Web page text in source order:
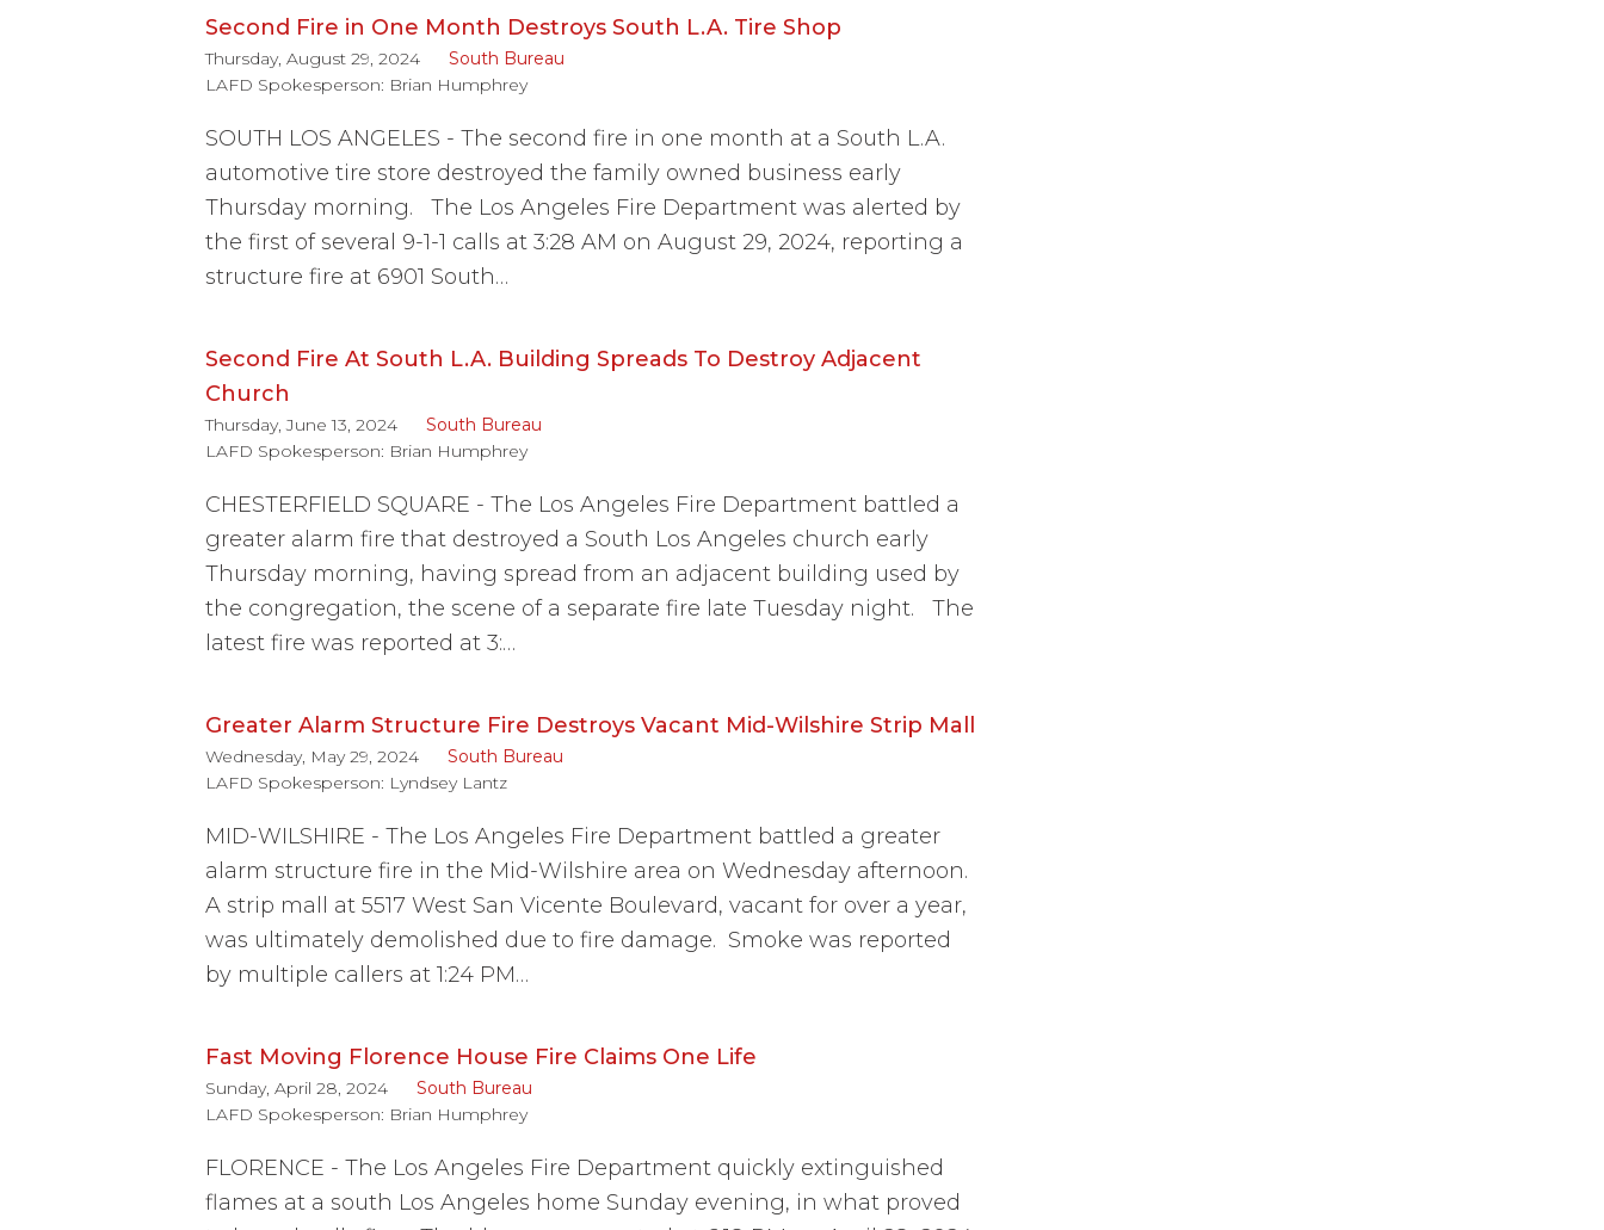
Second Fire in One Month Destroys South L.A. Tire Shop
Thursday, August 29, 2024
South Bureau
LAFD Spokesperson: Brian Humphrey
SOUTH LOS ANGELES - The second fire in one month at a South L.A.
automotive tire store destroyed the family owned business early
Thursday morning. The Los Angeles Fire Department was alerted by
the first of several 9-1-1 calls at 3:28 AM on August 29, 2024, reporting a
structure fire at 6901 South…
Second Fire At South L.A. Building Spreads To Destroy Adjacent
Church
Thursday, June 13, 2024
South Bureau
LAFD Spokesperson: Brian Humphrey
CHESTERFIELD SQUARE - The Los Angeles Fire Department battled a
greater alarm fire that destroyed a South Los Angeles church early
Thursday morning, having spread from an adjacent building used by
the congregation, the scene of a separate fire late Tuesday night. The
latest fire was reported at 3:…
Greater Alarm Structure Fire Destroys Vacant Mid-Wilshire Strip Mall
Wednesday, May 29, 2024
South Bureau
LAFD Spokesperson: Lyndsey Lantz
MID-WILSHIRE - The Los Angeles Fire Department battled a greater
alarm structure fire in the Mid-Wilshire area on Wednesday afternoon.
A strip mall at 5517 West San Vicente Boulevard, vacant for over a year,
was ultimately demolished due to fire damage. Smoke was reported
by multiple callers at 1:24 PM…
Fast Moving Florence House Fire Claims One Life
Sunday, April 28, 2024
South Bureau
LAFD Spokesperson: Brian Humphrey
FLORENCE - The Los Angeles Fire Department quickly extinguished
flames at a south Los Angeles home Sunday evening, in what proved